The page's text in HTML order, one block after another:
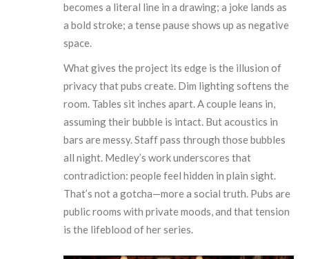
becomes a literal line in a drawing; a joke lands as
a bold stroke; a tense pause shows up as negative
space.
What gives the project its edge is the illusion of
privacy that pubs create. Dim lighting softens the
room. Tables sit inches apart. A couple leans in,
assuming their bubble is intact. But acoustics in
bars are messy. Staff pass through those bubbles
all night. Medley’s work underscores that
contradiction: people feel hidden in plain sight.
That’s not a gotcha—more a social truth. Pubs are
public rooms with private moods, and that tension
is the lifeblood of her series.